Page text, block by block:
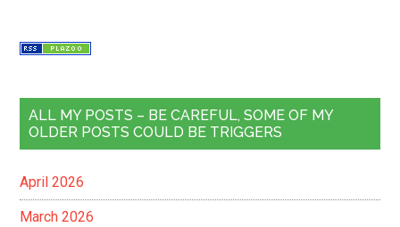
ALL MY POSTS – BE CAREFUL, SOME OF MY
OLDER POSTS COULD BE TRIGGERS
April 2026
March 2026